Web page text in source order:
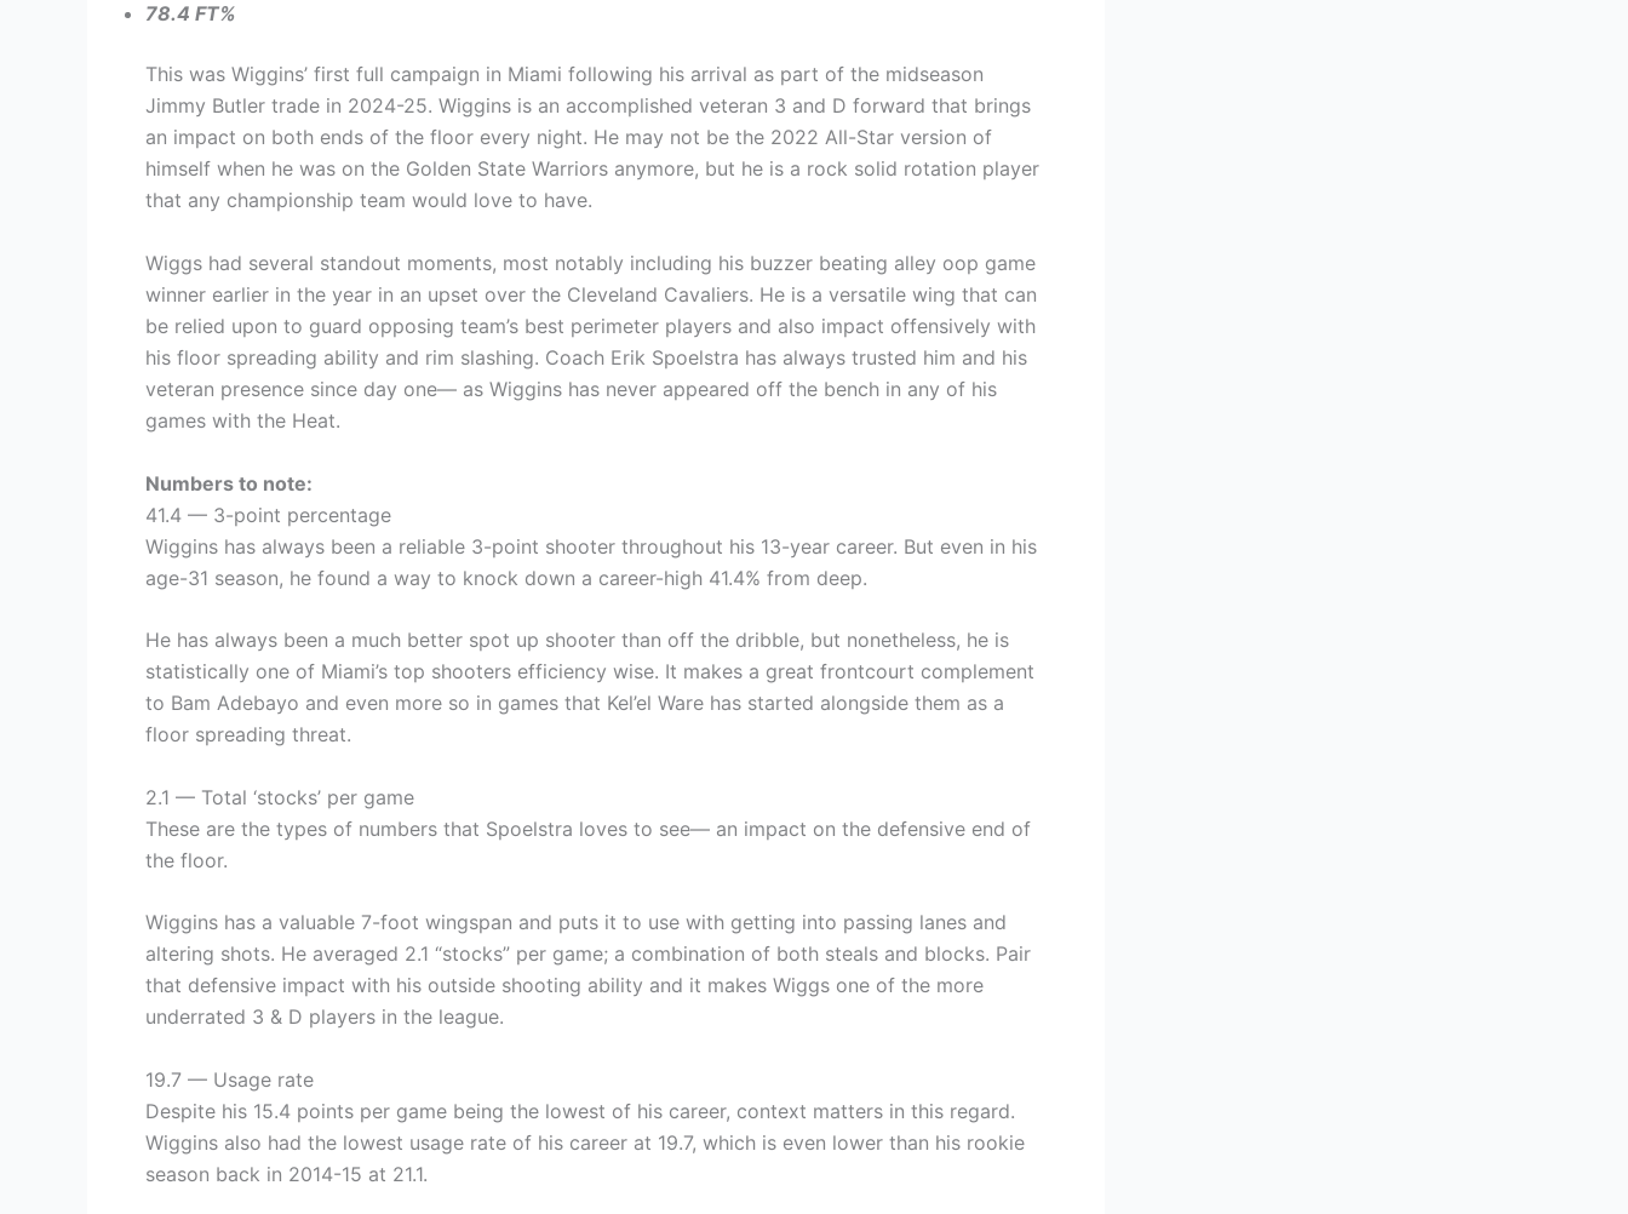
78.4 FT%
This was Wiggins’ first full campaign in Miami following his arrival as part of the midseason
Jimmy Butler trade in 2024-25. Wiggins is an accomplished veteran 3 and D forward that brings
an impact on both ends of the floor every night. He may not be the 2022 All-Star version of
himself when he was on the Golden State Warriors anymore, but he is a rock solid rotation player
that any championship team would love to have.
Wiggs had several standout moments, most notably including his buzzer beating alley oop game
winner earlier in the year in an upset over the Cleveland Cavaliers. He is a versatile wing that can
be relied upon to guard opposing team’s best perimeter players and also impact offensively with
his floor spreading ability and rim slashing. Coach Erik Spoelstra has always trusted him and his
veteran presence since day one— as Wiggins has never appeared off the bench in any of his
games with the Heat.
Numbers to note:
41.4 — 3-point percentage
Wiggins has always been a reliable 3-point shooter throughout his 13-year career. But even in his
age-31 season, he found a way to knock down a career-high 41.4% from deep.
He has always been a much better spot up shooter than off the dribble, but nonetheless, he is
statistically one of Miami’s top shooters efficiency wise. It makes a great frontcourt complement
to Bam Adebayo and even more so in games that Kel’el Ware has started alongside them as a
floor spreading threat.
2.1 — Total ‘stocks’ per game
These are the types of numbers that Spoelstra loves to see— an impact on the defensive end of
the floor.
Wiggins has a valuable 7-foot wingspan and puts it to use with getting into passing lanes and
altering shots. He averaged 2.1 “stocks” per game; a combination of both steals and blocks. Pair
that defensive impact with his outside shooting ability and it makes Wiggs one of the more
underrated 3 & D players in the league.
19.7 — Usage rate
Despite his 15.4 points per game being the lowest of his career, context matters in this regard.
Wiggins also had the lowest usage rate of his career at 19.7, which is even lower than his rookie
season back in 2014-15 at 21.1.